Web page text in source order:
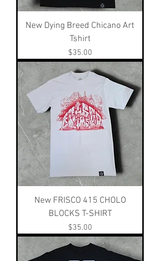
New Dying Breed Chicano Art
Tshirt
Price
$35.00
New FRISCO 415 CHOLO
BLOCKS T-SHIRT
Price
$35.00